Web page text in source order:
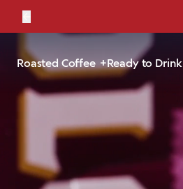
Roasted Coffee Ready to Drink